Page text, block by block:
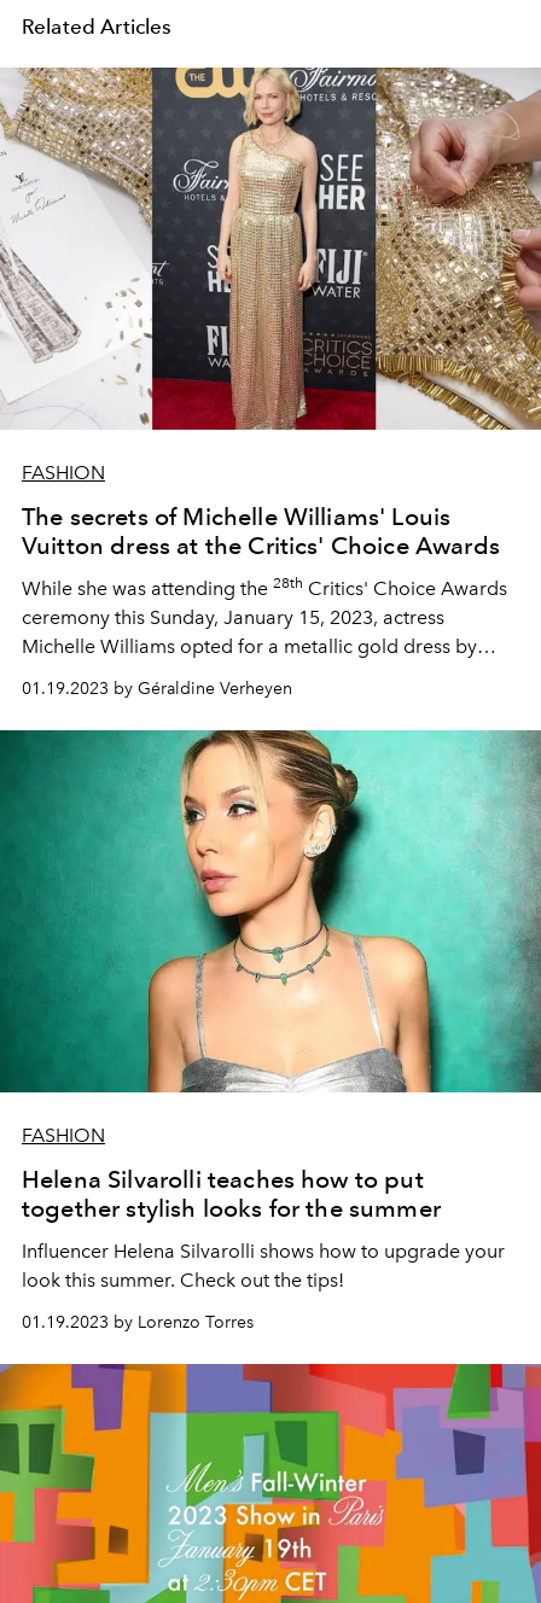
Related Articles
FASHION
The secrets of Michelle Williams' Louis
Vuitton dress at the Critics' Choice Awards
While she was attending the 28th Critics' Choice Awards
ceremony this Sunday, January 15, 2023, actress
Michelle Williams opted for a metallic gold dress by
Louis Vuitton. A tailor-made creation of which we reveal
all the design secrets, from the house workshop.
01.19.2023 by Géraldine Verheyen
FASHION
Helena Silvarolli teaches how to put
together stylish looks for the summer
Influencer Helena Silvarolli shows how to upgrade your
look this summer. Check out the tips!
01.19.2023 by Lorenzo Torres